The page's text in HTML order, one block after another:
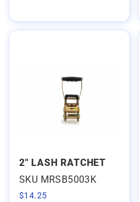
2" LASH RATCHET
SKU MRSB5003K
$14.25